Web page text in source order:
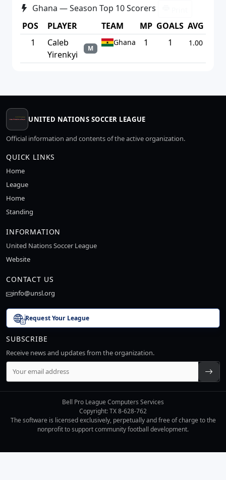
Ghana — Season Top 10 Scorers
POS PLAYER TEAM MP GOALS AVG
1
Caleb
Yirenkyi
M
Ghana 1 1 1.00
UNITED NATIONS SOCCER LEAGUE
Official information and contents of the active organization.
QUICK LINKS
Home
League
Home
Standing
INFORMATION
United Nations Soccer League
Website
CONTACT US
info@unsl.org
Request Your League
SUBSCRIBE
Receive news and updates from the organization.
Bell Pro League Computers Services
Copyright: TX 8-628-762
The software is licensed exclusively, perpetually and free of charge to the
nonprofit to support community football development.